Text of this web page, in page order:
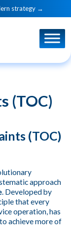
strategy →
(TOC)
(TOC)
approach
. Developed by
that every
operation, has
achieve more of